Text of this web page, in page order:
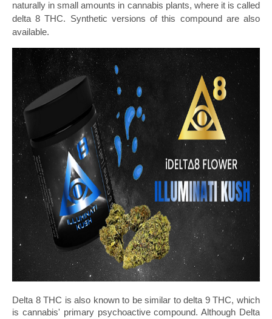
naturally in small amounts in cannabis plants, where it is called
delta 8 THC. Synthetic versions of this compound are also
available.
Delta 8 THC is also known to be similar to delta 9 THC, which
is cannabis' primary psychoactive compound. Although Delta